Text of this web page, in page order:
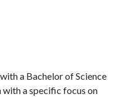
a Bachelor of Science
with a specific focus on